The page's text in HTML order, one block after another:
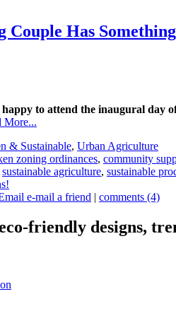
Couple Has
to attend the inaugural day
More...
& Sustainable, Urban Agriculture
zoning ordinances, community
sustainable agriculture, sustainable
e-mail a friend | comments (4)
friendly designs,